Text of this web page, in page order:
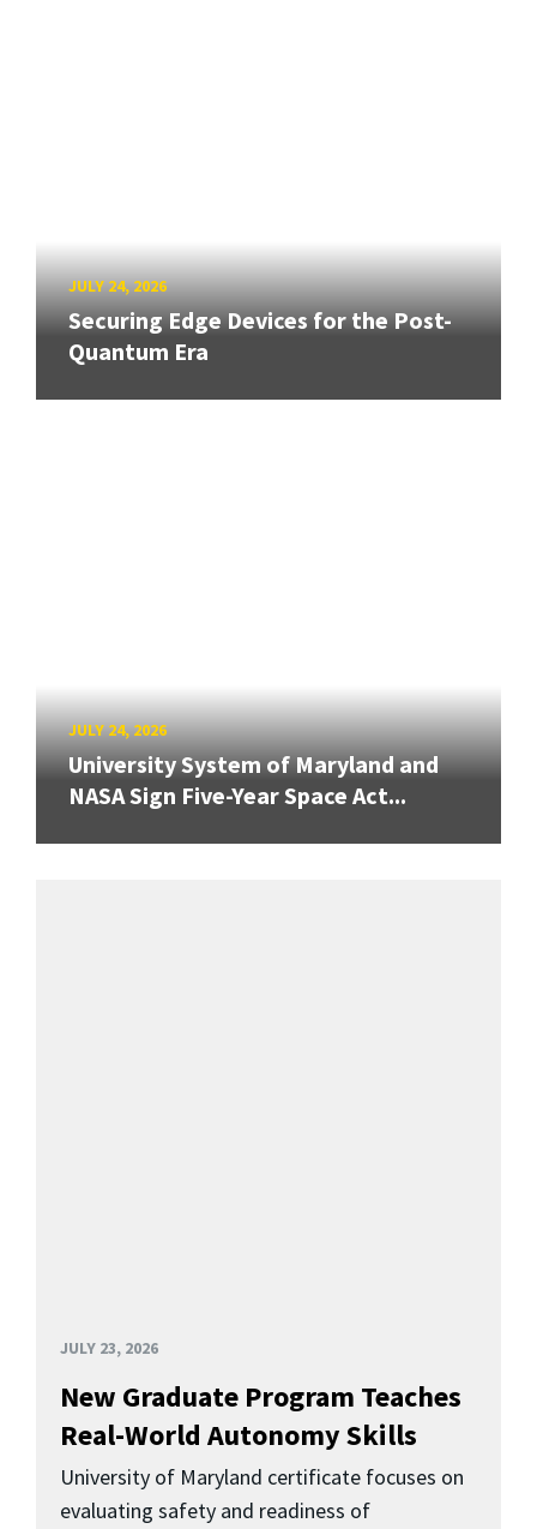
JULY 24, 2026
Securing Edge Devices for the Post-
Quantum Era
JULY 24, 2026
University System of Maryland and
NASA Sign Five-Year Space Act...
JULY 23, 2026
New Graduate Program Teaches
Real-World Autonomy Skills
University of Maryland certificate focuses on
evaluating safety and readiness of